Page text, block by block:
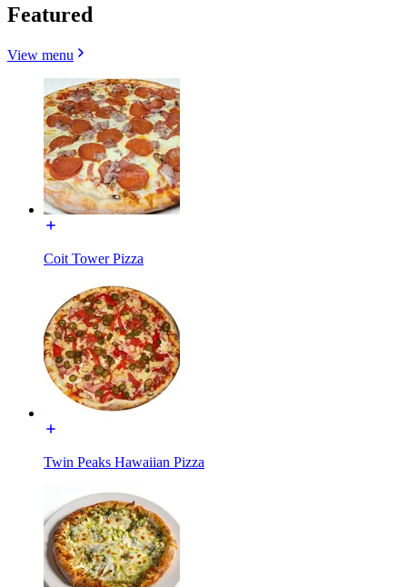
Featured
View menu
Coit Tower Pizza
Twin Peaks Hawaiian Pizza